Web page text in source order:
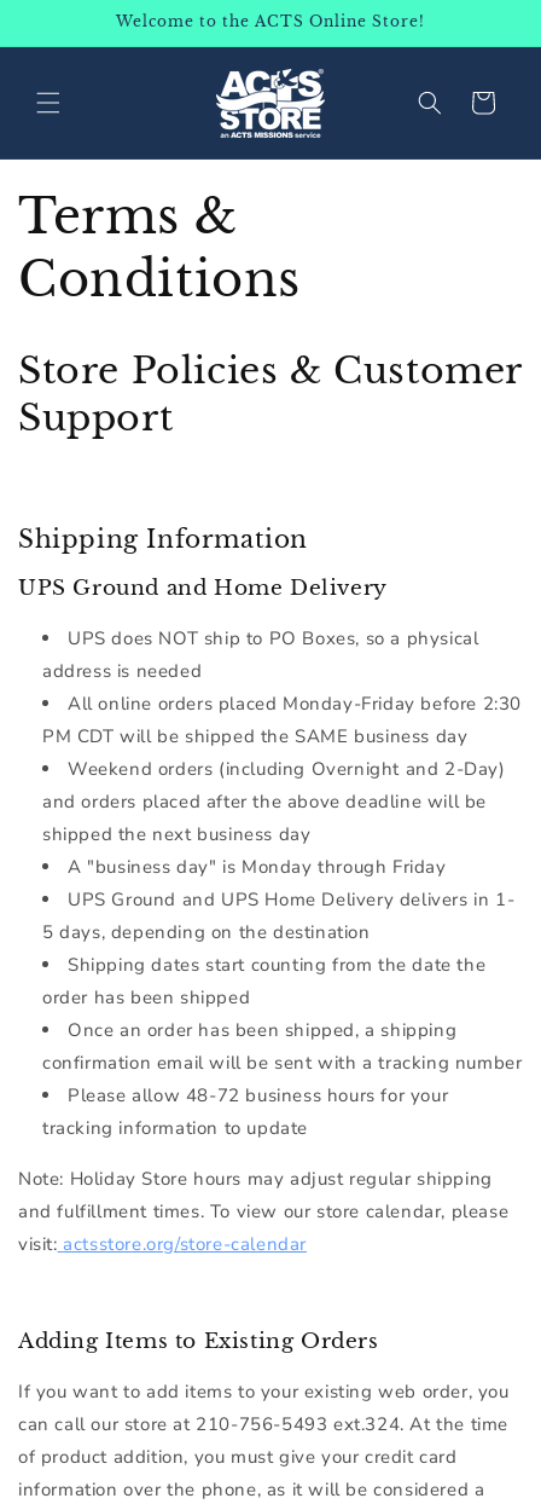
Welcome to the ACTS Online Store!
Cart
Terms &
Conditions
Store Policies & Customer
Support
Shipping Information
UPS Ground and Home Delivery
UPS does NOT ship to PO Boxes, so a physical
address is needed
All online orders placed Monday-Friday before 2:30
PM CDT will be shipped the SAME business day
Weekend orders (including Overnight and 2-Day)
and orders placed after the above deadline will be
shipped the next business day
A "business day" is Monday through Friday
UPS Ground and UPS Home Delivery delivers in 1-
5 days, depending on the destination
Shipping dates start counting from the date the
order has been shipped
Once an order has been shipped, a shipping
confirmation email will be sent with a tracking number
Please allow 48-72 business hours for your
tracking information to update
Note: Holiday Store hours may adjust regular shipping
and fulfillment times. To view our store calendar, please
visit: actsstore.org/store-calendar
Adding Items to Existing Orders
If you want to add items to your existing web order, you
can call our store at 210-756-5493 ext.324. At the time
of product addition, you must give your credit card
information over the phone, as it will be considered a